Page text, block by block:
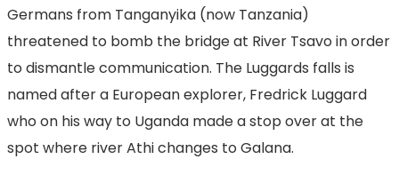
Germans from Tanganyika (now Tanzania)
threatened to bomb the bridge at River Tsavo in order
to dismantle communication. The Luggards falls is
named after a European explorer, Fredrick Luggard
who on his way to Uganda made a stop over at the
spot where river Athi changes to Galana.